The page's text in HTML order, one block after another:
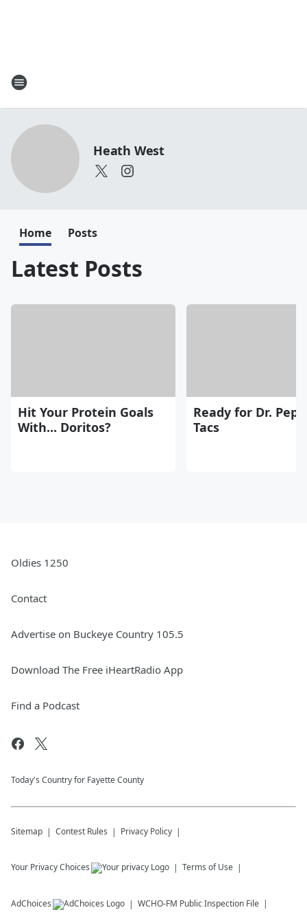
Heath West
Home Posts
Latest Posts
Hit Your Protein Goals
With... Doritos?
Ready for Dr.
Tacs
Oldies 1250
Contact
Advertise on Buckeye Country 105.5
Download The Free iHeartRadio App
Find a Podcast
Today's Country for Fayette County
Sitemap Contest Rules Privacy Policy
Your Privacy Choices Terms of Use
AdChoices WCHO-FM Public Inspection File